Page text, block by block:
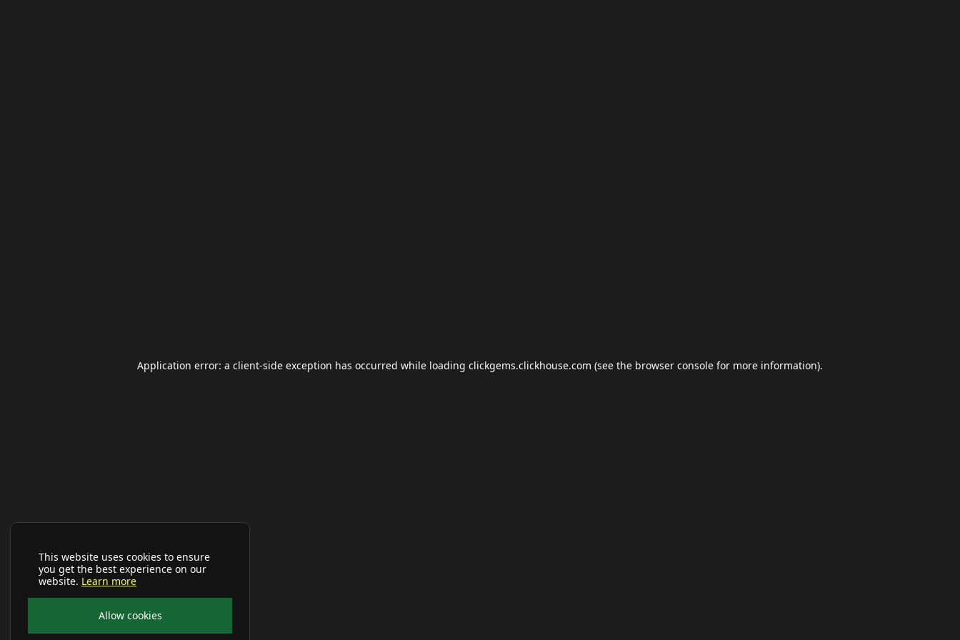
This website uses cookies to ensure
you get the best experience on our
website. Learn more
Allow cookies
Application error: a client-side exception has occurred while loading clickgems.clickhouse.com (see the browser console for more information).